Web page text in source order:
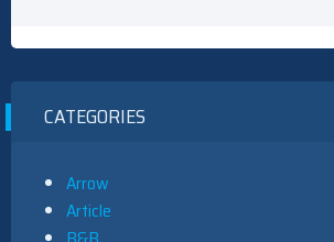
CATEGORIES
Arrow
Article